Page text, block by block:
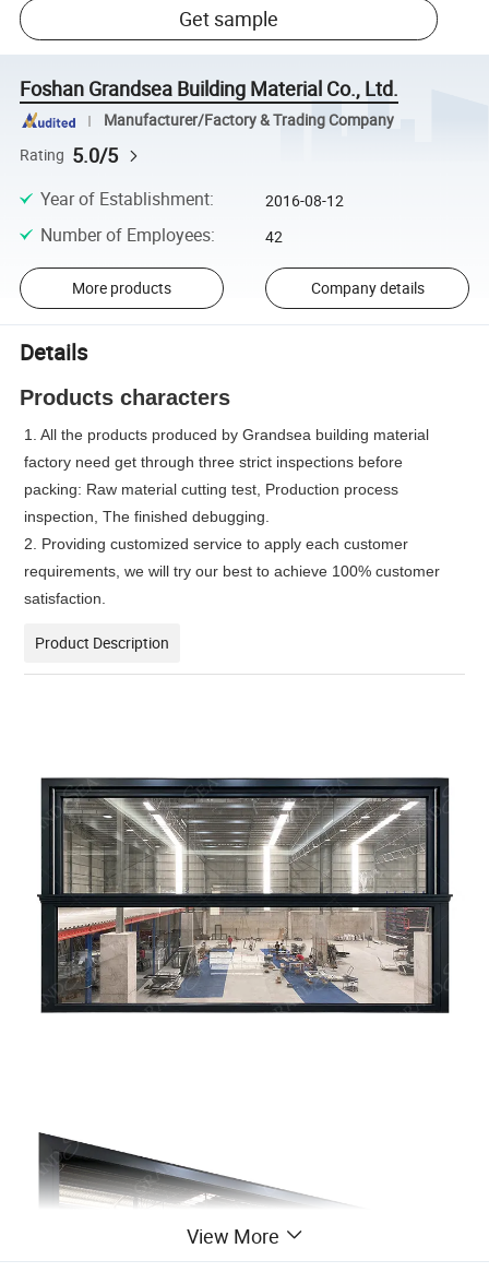
Get sample
Foshan Grandsea Building Material Co., Ltd.
Manufacturer/Factory & Trading Company
Rating 5.0/5
Year of Establishment: 2016-08-12
Number of Employees: 42
More products Company details
Details
Products characters
1. All the products produced by Grandsea building material
factory need get through three strict inspections before
packing: Raw material cutting test, Production process
inspection, The finished debugging.
2. Providing customized service to apply each customer
requirements, we will try our best to achieve 100% customer
satisfaction.
Product Description
View More